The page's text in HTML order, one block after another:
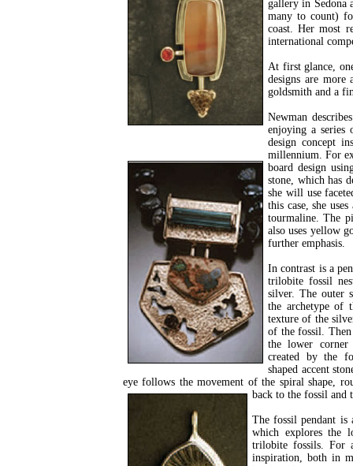
gallery in Sedona
many to count)
coast. Her most
international
At first glance,
designs are
goldsmith and a
Newman
enjoying a series
design concept
millennium. For
board design
stone, which has
she will use
this case, she
tourmaline. The
also uses yellow
further emphasis.
In contrast is a
trilobite fossil
silver. The outer
the archetype of
texture of the
of the fossil. Then
the lower
created by the
shaped accent
eye follows the movement of the spiral shape,
back to the fossil and
The fossil pendant is
which explores the
trilobite fossils. For
inspiration, both in